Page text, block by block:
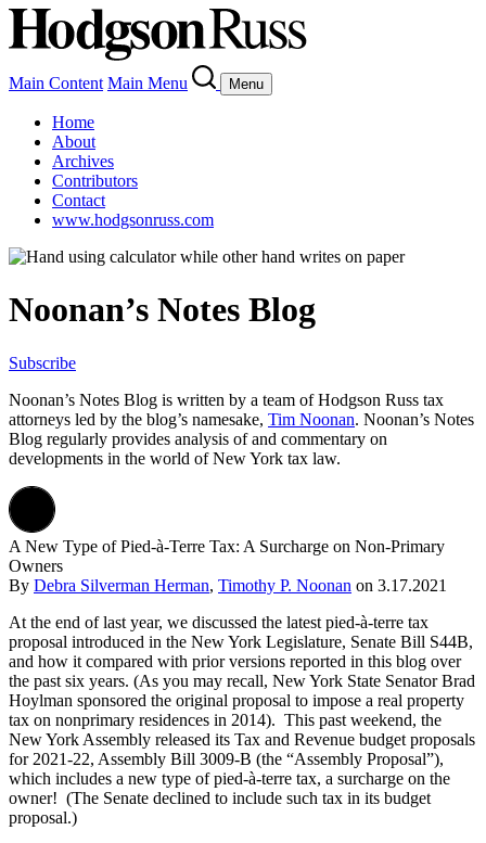
Main Content Main Menu Menu
Home
About
Archives
Contributors
Contact
www.hodgsonruss.com
Noonan’s Notes Blog
Subscribe
Noonan’s Notes Blog is written by a team ofHodgson Russ tax
attorneys led by the blog’s namesake, Tim Noonan. Noonan’s Notes
Blog regularly provides analysis of and commentary on
developments in the world of New York tax law.
A New Type of Pied-à-Terre Tax: A Surcharge on Non-Primary
Owners
By Debra Silverman Herman, Timothy P. Noonan on 3.17.2021
At the end of last year, we discussed the latest pied-à-terre tax
proposal introduced in the New York Legislature, Senate Bill S44B,
and how it compared with prior versions reported in this blog over
the past six years. (As you may recall, New York State Senator Brad
Hoylman sponsored the original proposal to impose a real property
tax on nonprimary residences in 2014). This past weekend, the
New York Assembly released its Tax and Revenue budget proposals
for 2021-22, Assembly Bill 3009-B (the “Assembly Proposal”),
which includes a new type of pied-à-terre tax, a surcharge on the
owner! (The Senate declined to include such tax in its budget
proposal.)